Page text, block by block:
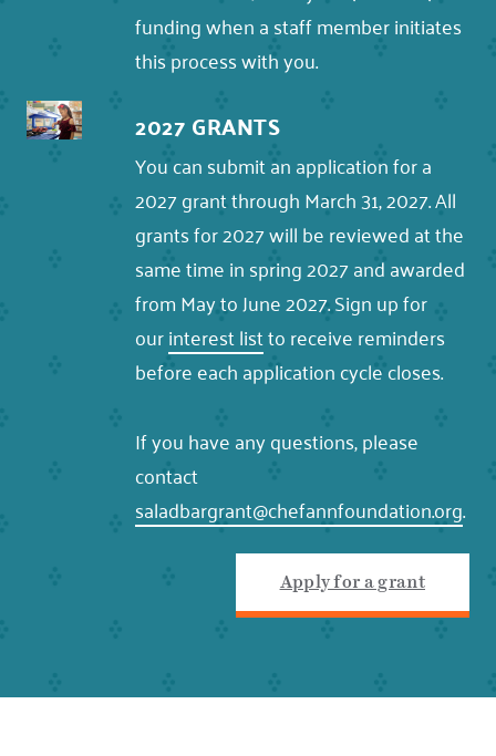
funding when a staff member initiates
this process with you.
2027 GRANTS
You can submit an application for a
2027 grant through March 31, 2027. All
grants for 2027 will be reviewed at the
same time in spring 2027 and awarded
from May to June 2027. Sign up for
ourinterest listto receive reminders
before each application cycle closes.
If you have any questions, please
contact
saladbargrant@chefannfoundation.org.
Apply for a grant